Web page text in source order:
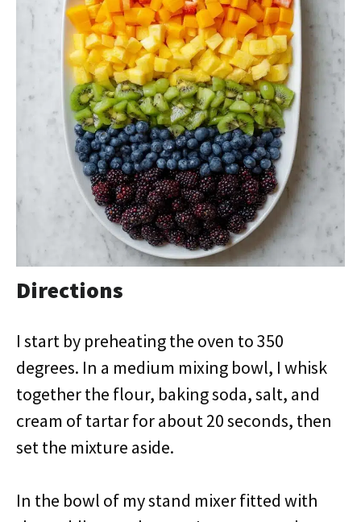
Directions
I start by preheating the oven to 350
degrees. In a medium mixing bowl, I whisk
together the flour, baking soda, salt, and
cream of tartar for about 20 seconds, then
set the mixture aside.
In the bowl of my stand mixer fitted with